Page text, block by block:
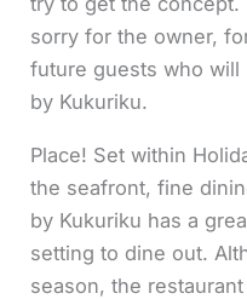
sorry for the owner,
future guests who will
by Kukuriku.
Place! Set within
the seafront, fine
by Kukuriku has a
setting to dine out.
season, the